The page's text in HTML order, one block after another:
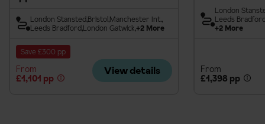
London StanstedBristolManchester Int.
Leeds BradfordLondon Gatwick+2 More
Save £300 pp
From
£1,101 pp
View details
London
Leeds
+2 More
From
£1,398 pp